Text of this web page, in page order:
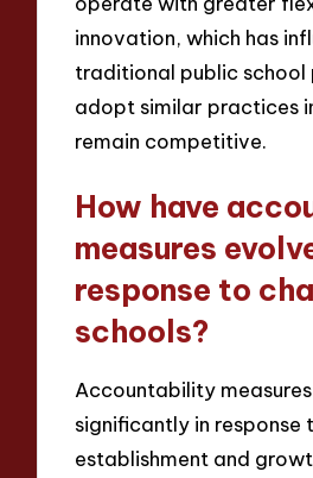
innovation, which has
traditional public school
adopt similar practices
remain competitive.
How have
measures
response to
schools?
Accountability
significantly in response
establishment and